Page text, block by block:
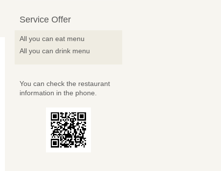
Service Offer
All you can eat menu
All you can drink menu
You can check the restaurant
information in the phone.